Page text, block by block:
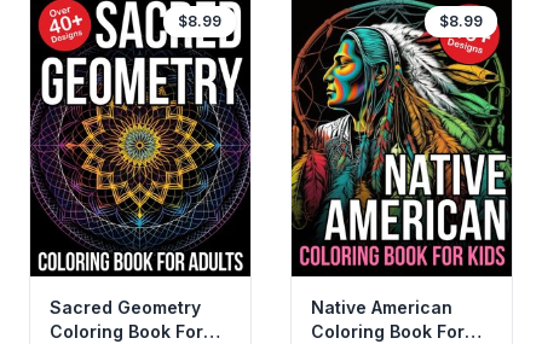
$8.99
Sacred Geometry
Coloring Book For
$8.99
Native American
Coloring Book For